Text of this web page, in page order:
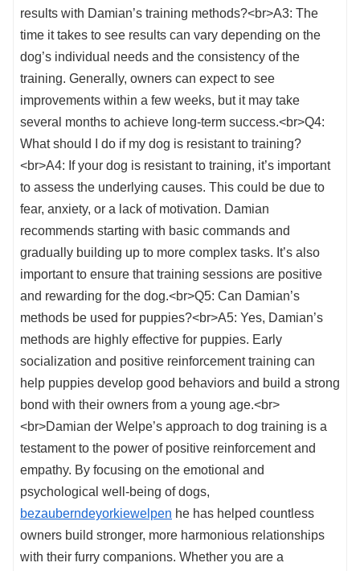
results with Damian’s training methods?<br>A3: The
time it takes to see results can vary depending on the
dog’s individual needs and the consistency of the
training. Generally, owners can expect to see
improvements within a few weeks, but it may take
several months to achieve long-term success.<br>Q4:
What should I do if my dog is resistant to training?
<br>A4: If your dog is resistant to training, it’s important
to assess the underlying causes. This could be due to
fear, anxiety, or a lack of motivation. Damian
recommends starting with basic commands and
gradually building up to more complex tasks. It’s also
important to ensure that training sessions are positive
and rewarding for the dog.<br>Q5: Can Damian’s
methods be used for puppies?<br>A5: Yes, Damian’s
methods are highly effective for puppies. Early
socialization and positive reinforcement training can
help puppies develop good behaviors and build a strong
bond with their owners from a young age.<br>
<br>Damian der Welpe’s approach to dog training is a
testament to the power of positive reinforcement and
empathy. By focusing on the emotional and
psychological well-being of dogs,
bezauberndeyorkiewelpen he has helped countless
owners build stronger, more harmonious relationships
with their furry companions. Whether you are a